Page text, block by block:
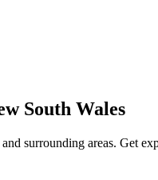
South Wales
and surrounding areas. Get